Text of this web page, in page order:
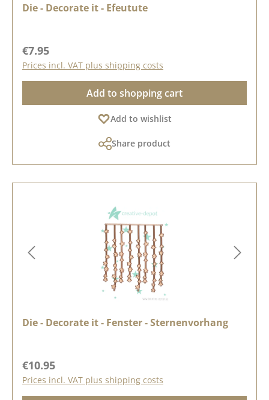
Die - Decorate it - Efeutute
Regular price:
€7.95
Prices incl. VAT plus shipping costs
Add to shopping cart
Add to wishlist
Share product
Die - Decorate it - Fenster - Sternenvorhang
Regular price:
€10.95
Prices incl. VAT plus shipping costs